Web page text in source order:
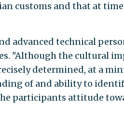
customs and that at
advanced technical
"Although the cultural
determined, at a
of and ability to
participants attitude